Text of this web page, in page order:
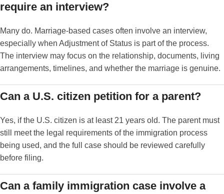
require an interview?
Many do. Marriage-based cases often involve an interview,
especially when Adjustment of Status is part of the process.
The interview may focus on the relationship, documents, living
arrangements, timelines, and whether the marriage is genuine.
Can a U.S. citizen petition for a parent?
Yes, if the U.S. citizen is at least 21 years old. The parent must
still meet the legal requirements of the immigration process
being used, and the full case should be reviewed carefully
before filing.
Can a family immigration case involve a